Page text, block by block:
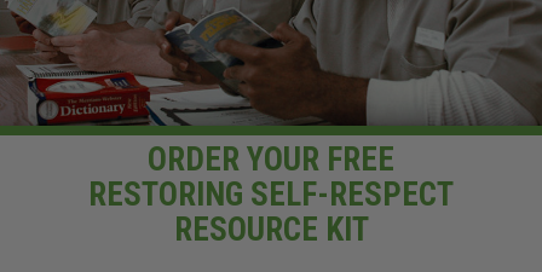
ORDER YOUR FREE
RESTORING SELF-RESPECT
RESOURCE KIT